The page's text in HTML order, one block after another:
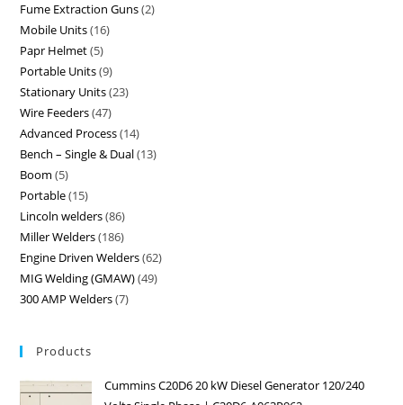
Fume Extraction Guns 2
Mobile Units 16
Papr Helmet 5
Portable Units 9
Stationary Units 23
Wire Feeders 47
Advanced Process 14
Bench – Single & Dual 13
Boom 5
Portable 15
Lincoln welders 86
Miller Welders 186
Engine Driven Welders 62
MIG Welding (GMAW) 49
300 AMP Welders 7
Products
Cummins C20D6 20 kW Diesel Generator 120/240